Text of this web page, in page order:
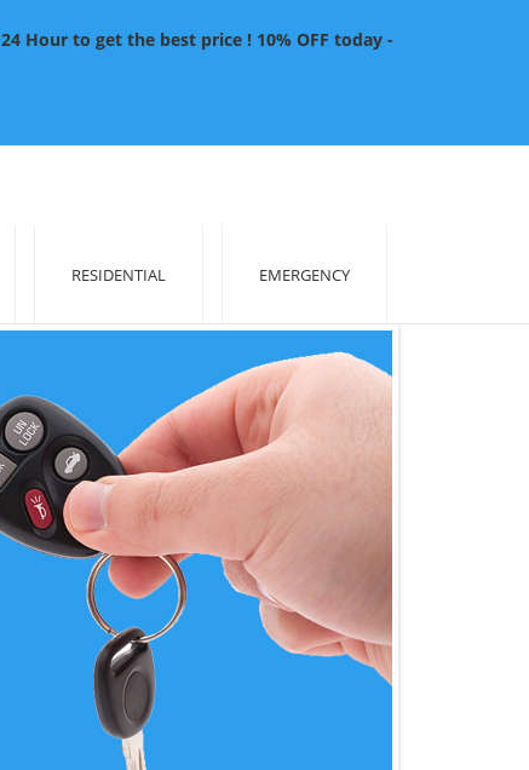
Hour to get the best price ! 10% OFF today -
RESIDENTIAL EMERGENCY